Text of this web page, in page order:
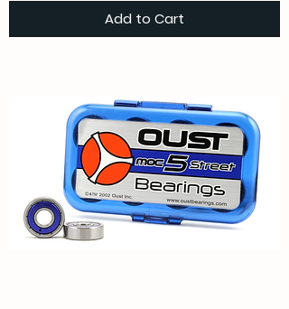
Add to Cart